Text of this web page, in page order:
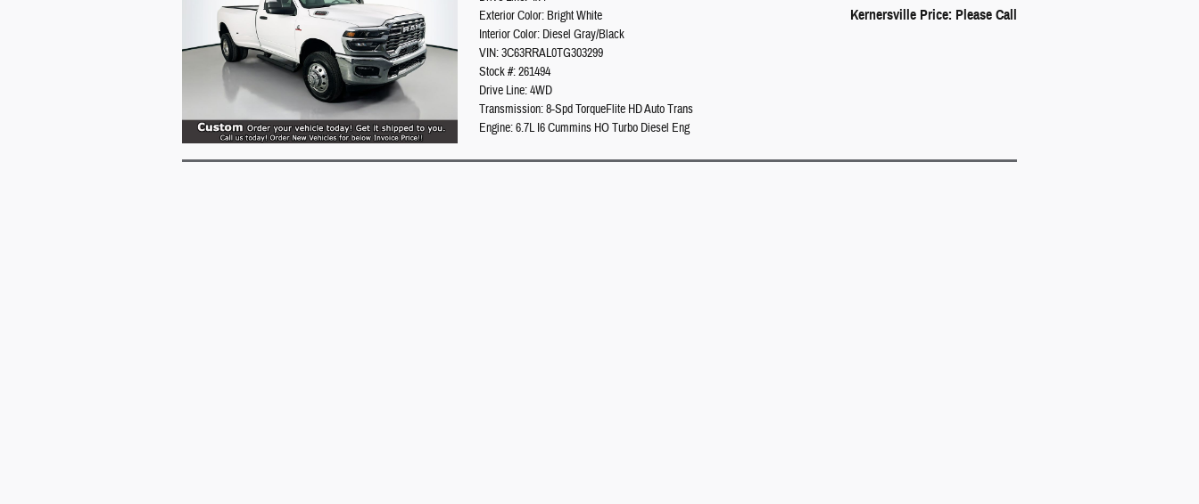
Kernersville Price: Please Call
Exterior Color: Bright White
Interior Color: Diesel Gray/Black
VIN: 3C63RRAL0TG303299
Stock #: 261494
Drive Line: 4WD
Transmission: 8-Spd TorqueFlite HD Auto Trans
Engine: 6.7L I6 Cummins HO Turbo Diesel Eng